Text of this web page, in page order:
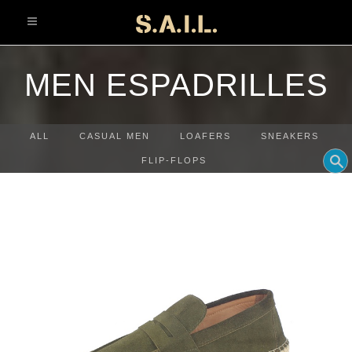
info@sonaliaansh.com
MEN ESPADRILLES
ALL CASUAL MEN LOAFERS SNEAKERS
FLIP-FLOPS